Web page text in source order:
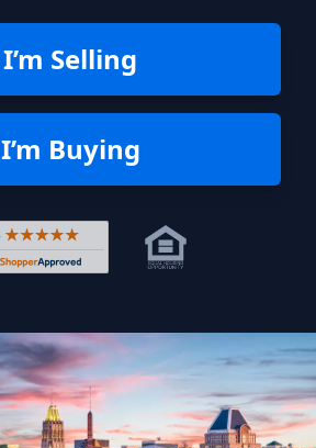
I’m Selling
I’m Buying
Rated 4.8 out of 5 across 4,344